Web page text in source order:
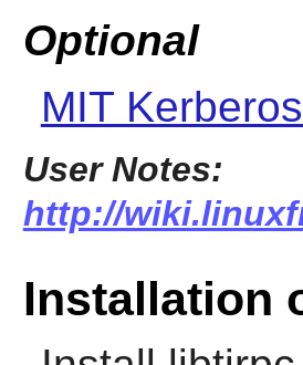
Optional
MIT
User Notes:
http://
Installation